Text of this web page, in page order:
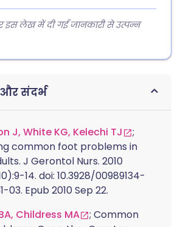
इस लेख में दी गई जानकारी से उत्पन्न
संदर्भ
J, White KG, Kelechi TJ
;
common foot problems in
J Gerontol Nurs. 2010
14. doi: 10.3928/00989134-
03. Epub 2010 Sep 22.
Childress MA
; Common